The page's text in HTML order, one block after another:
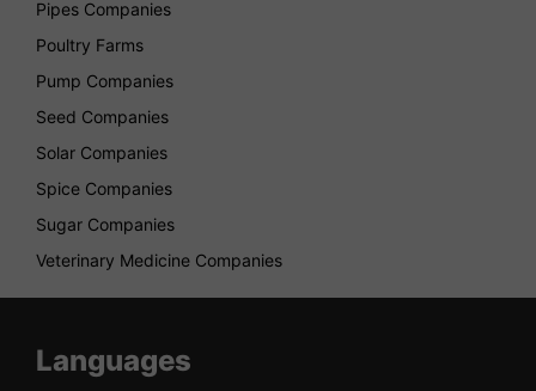
Pipes Companies
Poultry Farms
Pump Companies
Seed Companies
Solar Companies
Spice Companies
Sugar Companies
Veterinary Medicine Companies
Languages